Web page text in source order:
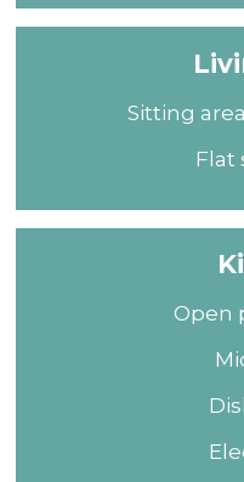
Sitting
Flat
Open